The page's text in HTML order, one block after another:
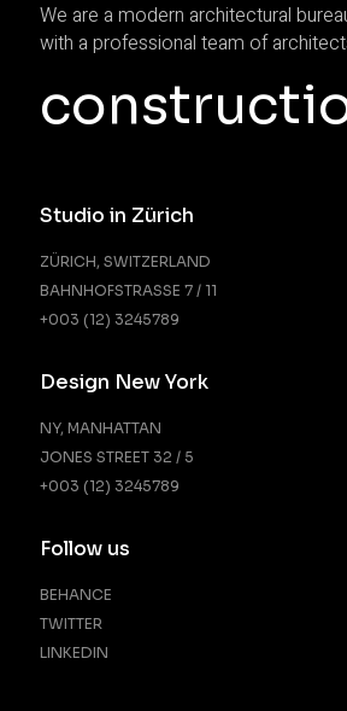
We are a modern architectural
with a professional team of
Studio in Zürich
ZÜRICH, SWITZERLAND
BAHNHOFSTRASSE 7 / 11
+003 (12) 3245789
Design New York
NY, MANHATTAN
JONES STREET 32 / 5
+003 (12) 3245789
Follow us
BEHANCE
TWITTER
LINKEDIN